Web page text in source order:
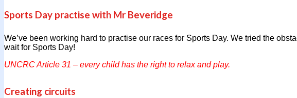
Sports Day practise with Mr Beveridge
We’ve been working hard to practise our races for Sports Day. We tried the
wait for Sports Day!
UNCRC Article 31 – every child has the right to relax and play.
Creating circuits